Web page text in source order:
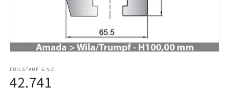
1
in
modal
EMILSTAMP S.N.C
42.741